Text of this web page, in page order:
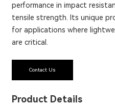
performance in impact
tensile strength. Its unique
for applications where
are critical.
Contact Us
Product Details